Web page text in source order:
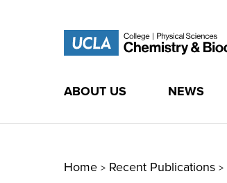
ABOUT US NEWS
Home > Recent Publications >